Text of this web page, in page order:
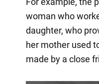
woman who
daughter, who
her mother used
made by a close